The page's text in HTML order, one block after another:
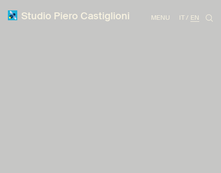
Studio Piero Castiglioni MENU IT EN